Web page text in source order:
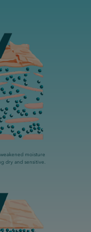
moisture
dry and sensitive.